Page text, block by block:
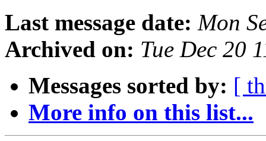
Last message date: Mon
Archived on: Tue Dec 20
Messages sorted by: [
More info on this list...